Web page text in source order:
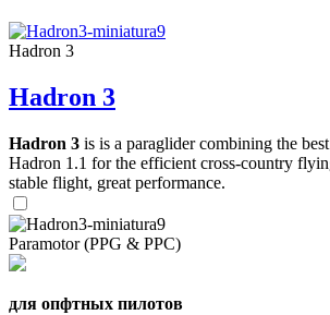
Hadron 3
Hadron 3
Hadron 3 is is a paraglider combining the
Hadron 1.1 for the efficient cross-country
stable flight, great performance.
Paramotor (PPG & PPC)
для опфтных пилотов